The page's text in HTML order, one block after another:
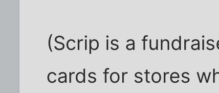
(Scrip is a
cards for stores